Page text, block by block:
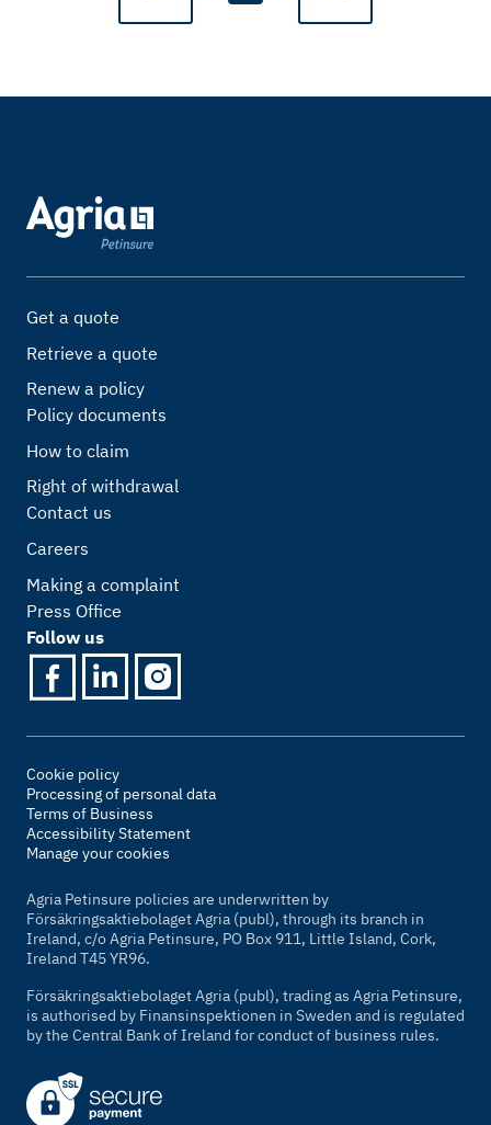
Get a quote
Retrieve a quote
Renew a policy
Policy documents
How to claim
Right of withdrawal
Contact us
Careers
Making a complaint
Press Office
Follow us
Cookie policy
Processing of personal data
Terms of Business
Accessibility Statement
Manage your cookies
Agria Petinsure policies are underwritten by
Försäkringsaktiebolaget Agria (publ), through its branch in
Ireland, c/o Agria Petinsure, PO Box 911, Little Island, Cork,
Ireland T45 YR96.
Försäkringsaktiebolaget Agria (publ), trading as Agria Petinsure,
is authorised by Finansinspektionen in Sweden and is regulated
by the Central Bank of Ireland for conduct of business rules.